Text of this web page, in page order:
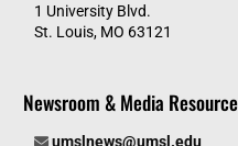
1 University Blvd.
St. Louis, MO 63121
Newsroom & Media
umslnews@umsl.edu